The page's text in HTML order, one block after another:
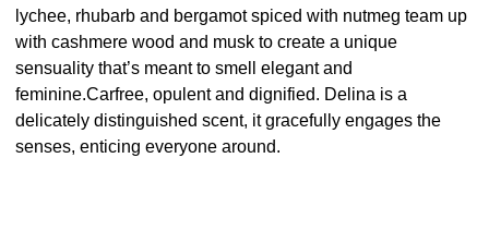
lychee, rhubarb and bergamot spiced with nutmeg team up
with cashmere wood and musk to create a unique
sensuality that’s meant to smell elegant and
feminine.Carfree, opulent and dignified. Delina is a
delicately distinguished scent, it gracefully engages the
senses, enticing everyone around.